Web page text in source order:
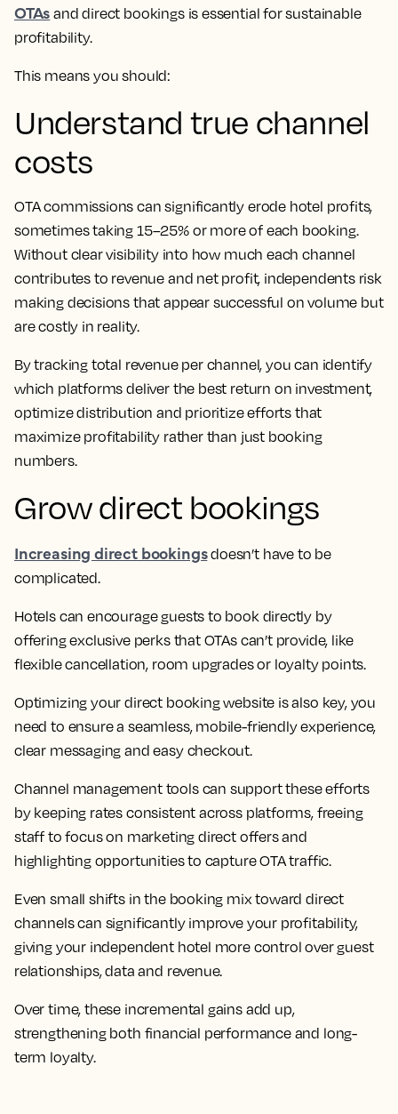
OTAs and direct bookings is essential for sustainable
profitability.
This means you should:
Understand true channel
costs
OTA commissions can significantly erode hotel profits,
sometimes taking 15–25% or more of each booking.
Without clear visibility into how much each channel
contributes to revenue and net profit, independents risk
making decisions that appear successful on volume but
are costly in reality.
By tracking total revenue per channel, you can identify
which platforms deliver the best return on investment,
optimize distribution and prioritize efforts that
maximize profitability rather than just booking
numbers.
Grow direct bookings
Increasing direct bookingsdoesn’t have to be
complicated.
Hotels can encourage guests to book directly by
offering exclusive perks that OTAs can’t provide, like
flexible cancellation, room upgrades or loyalty points.
Optimizing your direct booking website is also key, you
need to ensure a seamless, mobile-friendly experience,
clear messaging and easy checkout.
Channel management tools can support these efforts
by keeping rates consistent across platforms, freeing
staff to focus on marketing direct offers and
highlighting opportunities to capture OTA traffic.
Even small shifts in the booking mix toward direct
channels can significantly improve your profitability,
giving your independent hotel more control over guest
relationships, data and revenue.
Over time, these incremental gains add up,
strengthening both financial performance and long-
term loyalty.